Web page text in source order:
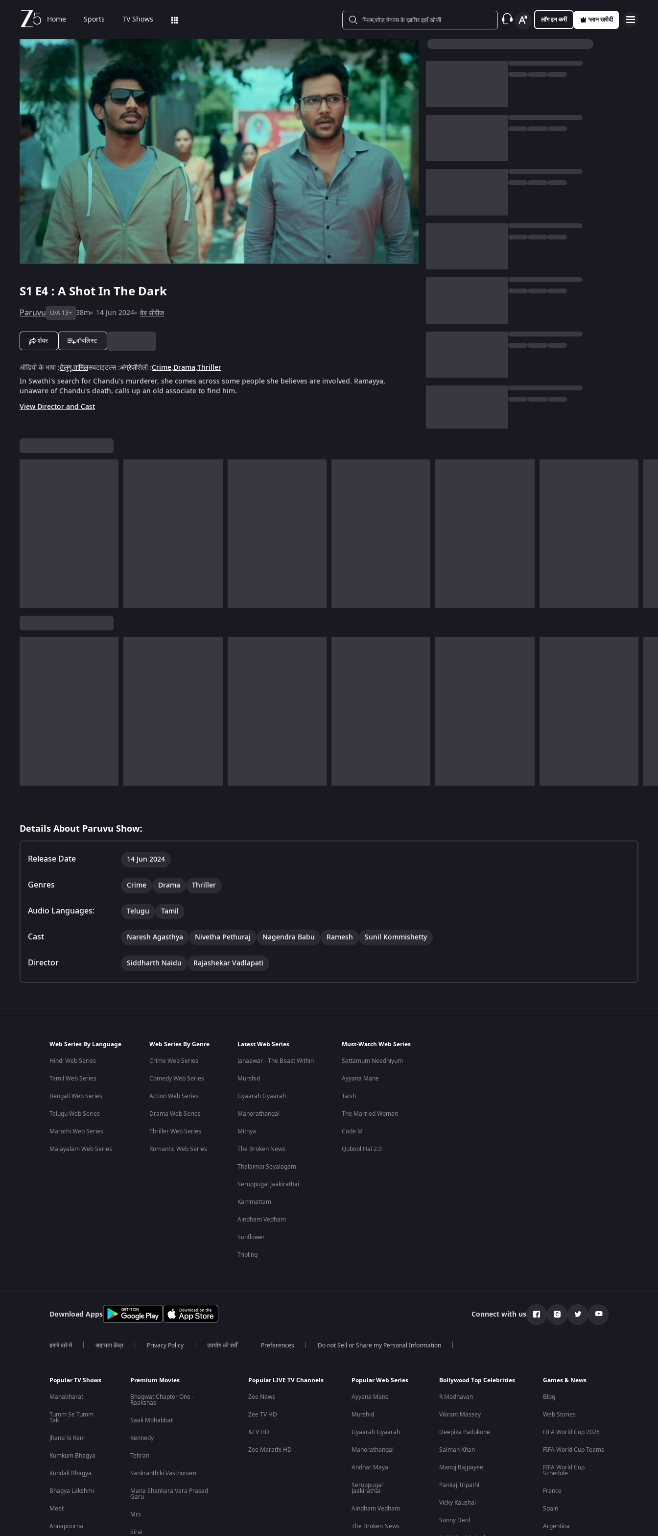
Home Sports TV Shows लॉग इन करीं प्लान खरीदीं
S1 E4 : A Shot In The Dark
Paruvu U/A 13+ 38m 14 Jun 2024 वेब सीरीज
शेयर वॉचलिस्ट
ऑडियो के भाषा:तेलुगू,तामिलसबटाइटल्स:अंग्रेज़ीशैली:Crime,Drama,Thriller
In Swathi's search for Chandu's murderer, she comes across some people she believes are involved. Ramayya,
unaware of Chandu's death, calls up an old associate to find him.
View Director and Cast
Details About Paruvu Show:
Release Date 14 Jun 2024
Genres Crime Drama Thriller
Audio Languages: Telugu Tamil
Cast Naresh Agasthya Nivetha Pethuraj Nagendra Babu Ramesh Sunil Kommishetty
Director Siddharth Naidu Rajashekar Vadlapati
Web Series By Language
Hindi Web Series
Tamil Web Series
Bengali Web Series
Telugu Web Series
Marathi Web Series
Malayalam Web Series
Web Series By Genre
Crime Web Series
Comedy Web Series
Action Web Series
Drama Web Series
Thriller Web Series
Romantic Web Series
Latest Web Series
Janaawar - The Beast Within
Murshid
Gyaarah Gyaarah
Manorathangal
Mithya
The Broken News
Thalaimai Seyalagam
Seruppugal Jaakirathai
Kammattam
Aindham Vedham
Sunflower
Tripling
Must-Watch Web Series
Sattamum Needhiyum
Ayyana Mane
Taish
The Married Woman
Code M
Qubool Hai 2.0
Download Apps Connect with us
हमारे बारे में सहायता केंद्र Privacy Policy उपयोग की शर्तें Preferences Do not Sell or Share my Personal Information
Popular TV Shows
Mahabharat
Tumm Se Tumm
Tak
Jhansi ki Rani
Kumkum Bhagya
Kundali Bhagya
Bhagya Lakshmi
Meet
Annapoorna
Premium Movies
Bhagwat Chapter One -
Raakshas
Saali Mohabbat
Kennedy
Tehran
Sankranthiki Vasthunam
Mana Shankara Vara Prasad
Garu
Mrs
Sirai
Popular LIVE TV Channels
Zee News
Zee TV HD
&TV HD
Zee Marathi HD
Popular Web Series
Ayyana Mane
Murshid
Gyaarah Gyaarah
Manorathangal
Andhar Maya
Seruppugal
Jaakirathai
Aindham Vedham
The Broken News
Bollywood Top Celebrities
R Madhavan
Vikrant Massey
Deepika Padukone
Salman Khan
Manoj Bajpayee
Pankaj Tripathi
Vicky Kaushal
Sunny Deol
Games & News
Blog
Web Stories
FIFA World Cup 2026
FIFA World Cup Teams
FIFA World Cup
Schedule
France
Spain
Argentina